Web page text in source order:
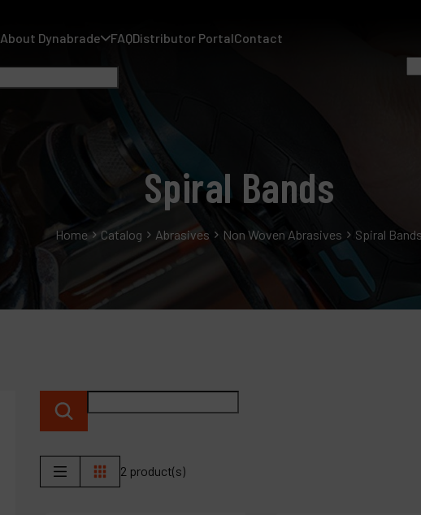
About Dynabrade FAQDistributor PortalContact
Spiral Bands
Home Catalog Abrasives Non Woven Abrasives Spiral
2 product(s)